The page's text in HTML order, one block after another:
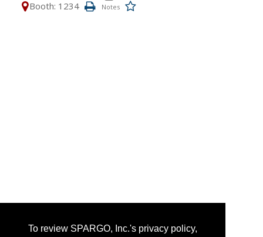
To review SPARGO, Inc.'s privacy policy,
Booth: 1234